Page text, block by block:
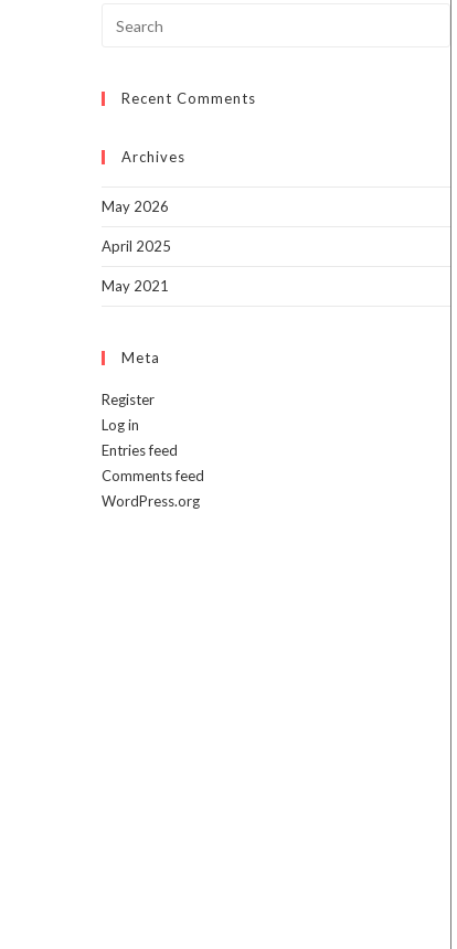
Recent Comments
Archives
May 2026
April 2025
May 2021
Meta
Register
Log in
Entries feed
Comments feed
WordPress.org